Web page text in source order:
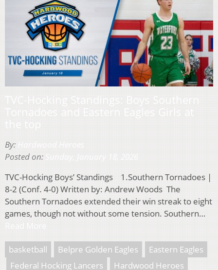
By:
Posted on:
TVC-Hocking Boys’ Standings 1.Southern Tornadoes |
8-2 (Conf. 4-0) Written by: Andrew Woods The
Southern Tornadoes extended their win streak to eight
games, though not without some tension. Southern…
basketball Belpre Golden Eagles
Eastern Eagles
Federal Hocking Lancers
Hardwood Heroes